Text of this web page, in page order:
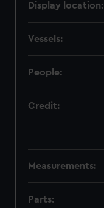
Display location:
Vessels:
People:
Credit:
Measurements:
Parts: